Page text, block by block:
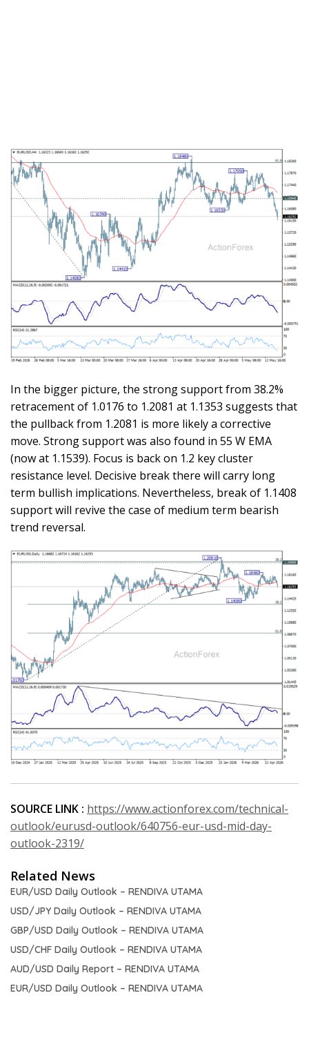
In the bigger picture, the strong support from 38.2%
retracement of 1.0176 to 1.2081 at 1.1353 suggests that
the pullback from 1.2081 is more likely a corrective
move. Strong support was also found in 55 W EMA
(now at 1.1539). Focus is back on 1.2 key cluster
resistance level. Decisive break there will carry long
term bullish implications. Nevertheless, break of 1.1408
support will revive the case of medium term bearish
trend reversal.
SOURCE LINK : https://www.actionforex.com/technical-
outlook/eurusd-outlook/640756-eur-usd-mid-day-
outlook-2319/
Related News
EUR/USD Daily Outlook – RENDIVA UTAMA
USD/JPY Daily Outlook – RENDIVA UTAMA
GBP/USD Daily Outlook – RENDIVA UTAMA
USD/CHF Daily Outlook – RENDIVA UTAMA
AUD/USD Daily Report – RENDIVA UTAMA
EUR/USD Daily Outlook – RENDIVA UTAMA